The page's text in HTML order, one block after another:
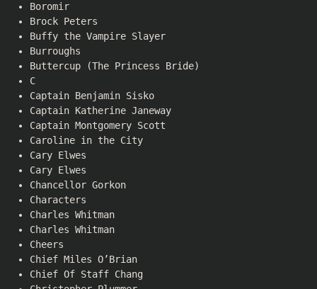
Boromir
Brock Peters
Buffy the Vampire Slayer
Burroughs
Buttercup (The Princess Bride)
C
Captain Benjamin Sisko
Captain Katherine Janeway
Captain Montgomery Scott
Caroline in the City
Cary Elwes
Cary Elwes
Chancellor Gorkon
Characters
Charles Whitman
Charles Whitman
Cheers
Chief Miles O’Brian
Chief Of Staff Chang